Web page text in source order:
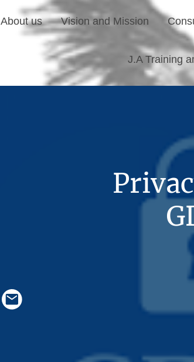
About us Vision and Mission
J.A Training